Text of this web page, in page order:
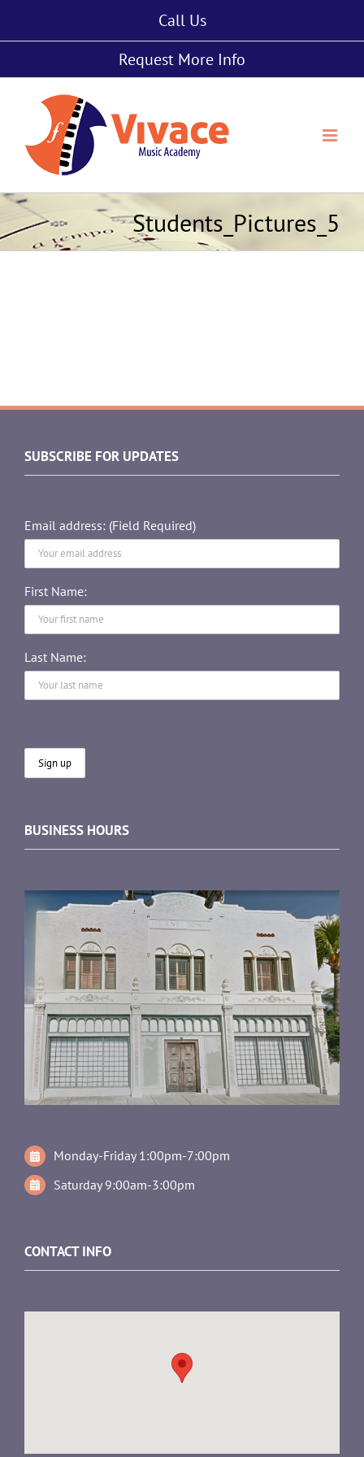
Call Us
Request More Info
Students_Pictures_5
SUBSCRIBE FOR UPDATES
Email address: (Field Required)
First Name:
Last Name:
BUSINESS HOURS
Monday-Friday 1:00pm-7:00pm
Saturday 9:00am-3:00pm
CONTACT INFO